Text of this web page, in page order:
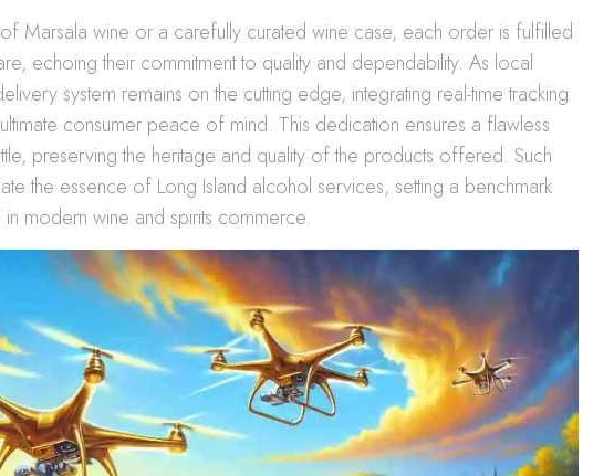
Marsala wine or a carefully curated wine case, each order is fulfilled
echoing their commitment to quality and dependability. As local
system remains on the cutting edge, integrating real-time tracking
consumer peace of mind. This dedication ensures a flawless
preserving the heritage and quality of the products offered. Such
the essence of Long Island alcohol services, setting a benchmark
modern wine and spirits commerce.